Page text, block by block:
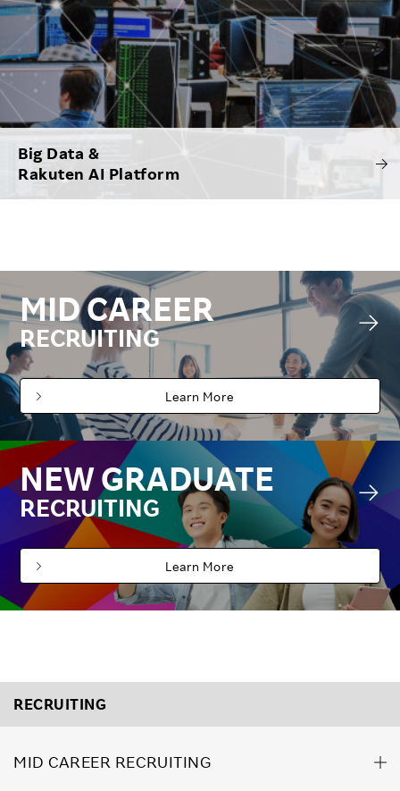
Big Data &
Rakuten AI Platform
MID CAREER
RECRUITING
Learn More
NEW GRADUATE
RECRUITING
Learn More
RECRUITING
MID CAREER RECRUITING